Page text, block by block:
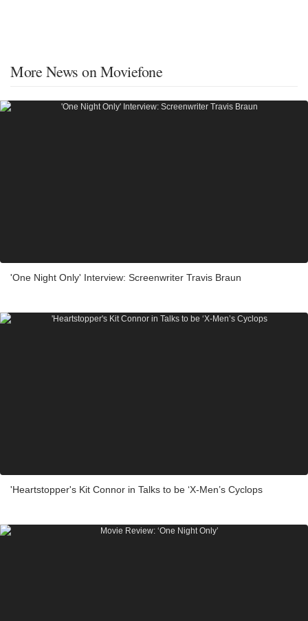
More News on Moviefone
'One Night Only' Interview: Screenwriter Travis Braun
'Heartstopper's Kit Connor in Talks to be ‘X-Men’s Cyclops